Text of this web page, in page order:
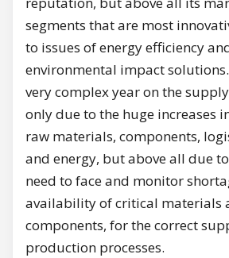
segments that are most
to issues of energy efficiency
environmental impact
very complex year on the
only due to the huge increases
raw materials, components,
and energy, but above all due
need to face and monitor
availability of critical materials
components, for the correct
production processes.